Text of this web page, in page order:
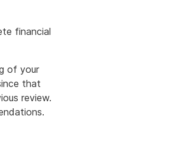
financial
of your
that
review.